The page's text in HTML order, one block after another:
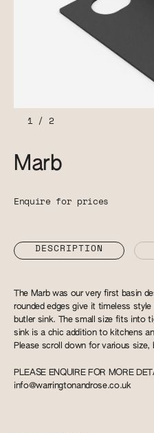
1/ 2
Marb
Enquire for prices
DESCRIPTION
The Marb was our very first basin
rounded edges give it timeless
butler sink. The small size fits into
sink is a chic addition to kitchens
Please scroll down for various
PLEASE ENQUIRE FOR MORE
info@warringtonandrose.co.uk